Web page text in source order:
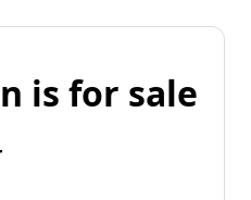
is for sale